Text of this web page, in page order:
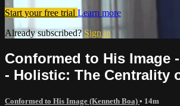
Start your free trial Learn more
Already subscribed? Sign in
Conformed to His Image
- Holistic: The Centrality
Conformed to His Image (Kenneth Boa) • 14m